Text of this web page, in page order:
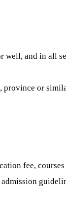
well, and in all
province or
fee,